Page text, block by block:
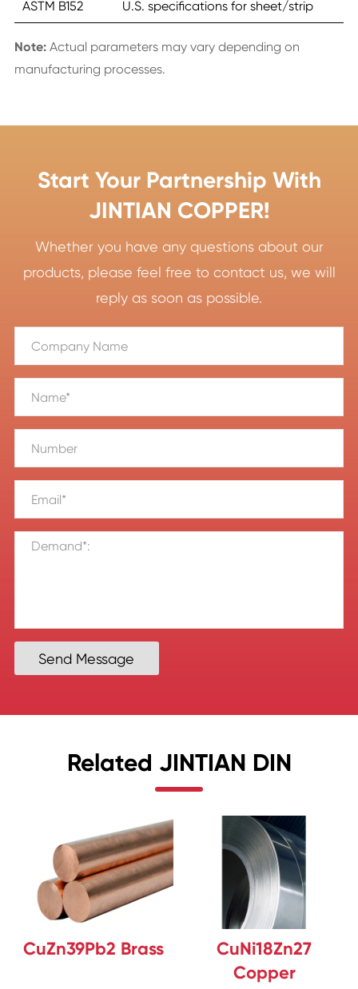
ASTM B152 U.S. specifications for sheet/strip
Note: Actual parameters may vary depending on
manufacturing processes.
Start Your Partnership With
JINTIAN COPPER!
Whether you have any questions about our
products, please feel free to contact us, we will
reply as soon as possible.
Send Message
Related JINTIAN DIN
CuZn39Pb2 Brass
CuNi18Zn27
Copper